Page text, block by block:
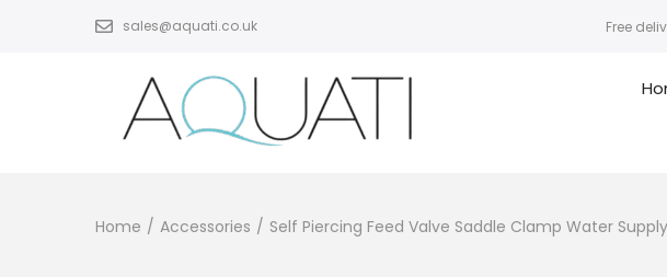
sales@aquati.co.uk Free
Home / Accessories / Self Piercing Feed Valve Saddle Clamp Water